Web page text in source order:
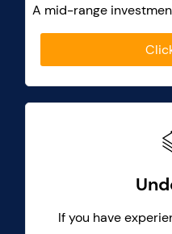
A mid-range
If you have